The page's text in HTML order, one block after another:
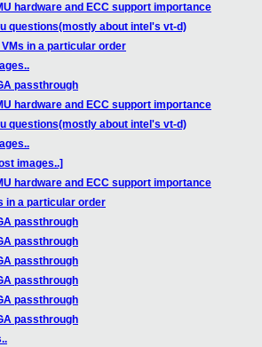
hardware and ECC support importance
questions(mostly about intel's vt-d)
in a particular order
passthrough
hardware and ECC support importance
questions(mostly about intel's vt-d)
images..]
hardware and ECC support importance
in a particular order
passthrough
passthrough
passthrough
passthrough
passthrough
passthrough